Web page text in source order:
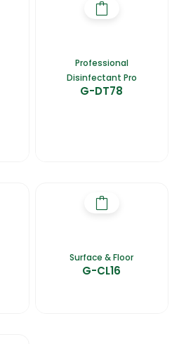
Professional
Disinfectant Pro
G-DT78
Surface & Floor
G-CL16